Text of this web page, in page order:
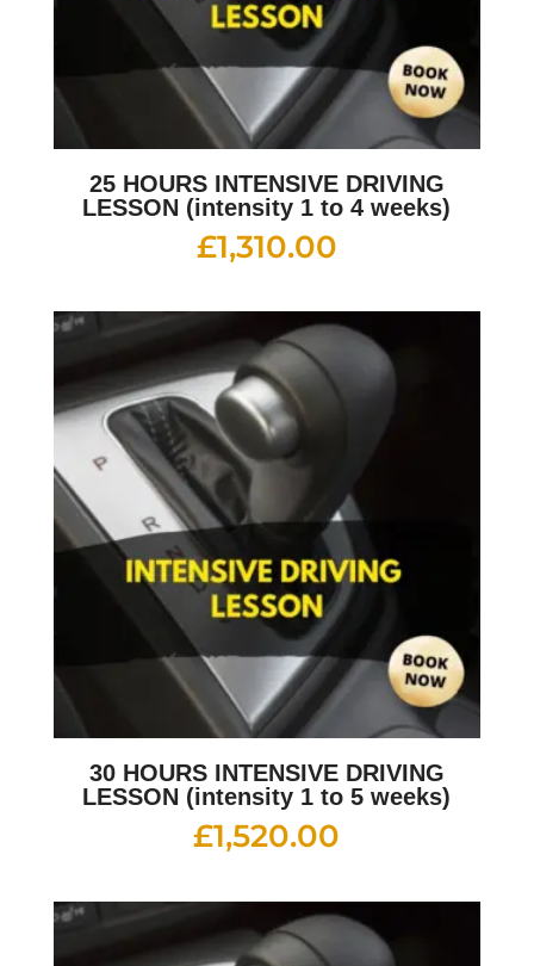
25 HOURS INTENSIVE DRIVING
LESSON (intensity 1 to 4 weeks)
£1,310.00
30 HOURS INTENSIVE DRIVING
LESSON (intensity 1 to 5 weeks)
£1,520.00